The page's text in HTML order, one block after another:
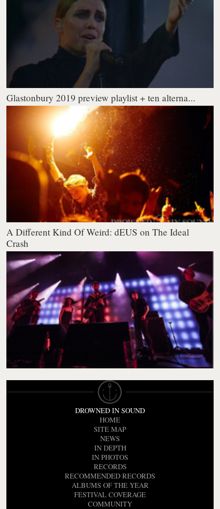
Glastonbury 2019 preview playlist + ten alterna...
A Different Kind Of Weird: dEUS on The Ideal
Crash
DROWNED IN SOUND
HOME
SITE MAP
NEWS
IN DEPTH
IN PHOTOS
RECORDS
RECOMMENDED RECORDS
ALBUMS OF THE YEAR
FESTIVAL COVERAGE
COMMUNITY